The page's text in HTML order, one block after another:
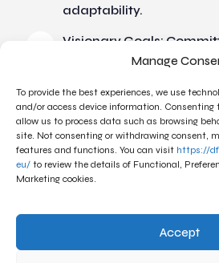
Manage
To provide the best experiences, we use
and/or access device information. Consenting
allow us to process data such as browsing
site. Not consenting or withdrawing consent,
features and functions. You can visit https://
eu/ to review the details of Functional,
Marketing cookies.
Accept
adaptability.
Visionary Goals:
auto energy reform and